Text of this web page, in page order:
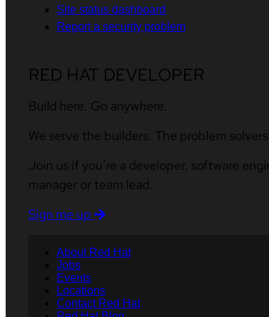
Site status dashboard
Report a security problem
RED HAT DEVELOPER
Build here. Go anywhere.
We serve the builders. The problem
Join us if you’re a developer, software
manager or team lead.
Sign me up
About Red Hat
Jobs
Events
Locations
Contact Red Hat